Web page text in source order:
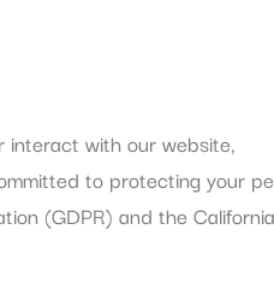
interact with our website,
to protecting your
(GDPR) and the